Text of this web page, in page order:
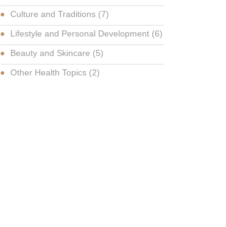
Culture and Traditions (7)
Lifestyle and Personal Development (6)
Beauty and Skincare (5)
Other Health Topics (2)